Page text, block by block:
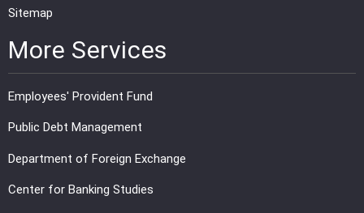
Sitemap
More Services
Employees' Provident Fund
Public Debt Management
Department of Foreign Exchange
Center for Banking Studies